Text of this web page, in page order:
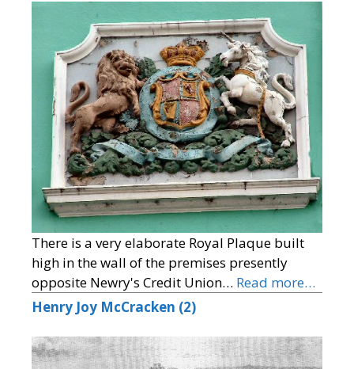
There is a very elaborate Royal Plaque built
high in the wall of the premises presently
opposite Newry's Credit Union… Read more…
Henry Joy McCracken (2)